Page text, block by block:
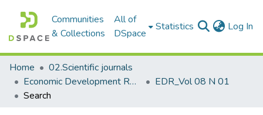
Communities
& Collections
All of
DSpace
Statistics Log In
Home
02.Scientific journals
Economic Development Review مجلة التنمية الاقتصادية
EDR_Vol 08 N 01
Search